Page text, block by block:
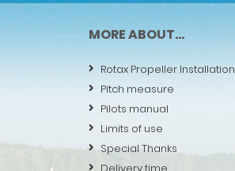
MORE ABOUT...
Rotax Propeller Installation
Pitch measure
Pilots manual
Limits of use
Special Thanks